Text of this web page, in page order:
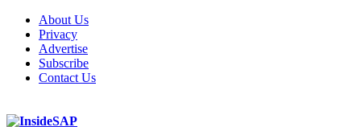
About Us
Privacy
Advertise
Subscribe
Contact Us